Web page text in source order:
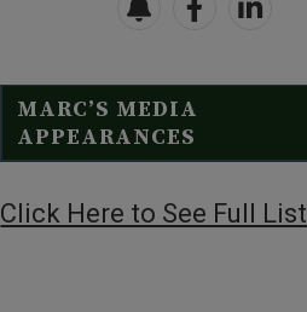
MARC’S MEDIA
APPEARANCES
Click Here to See Full List